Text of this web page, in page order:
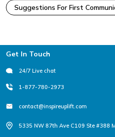
Suggestions For First
Footer
Get In Touch
24/7 Live chat
1-877-780-2973
contact@inspireuplift.com
5335 NW 87th Ave C109 Ste #388